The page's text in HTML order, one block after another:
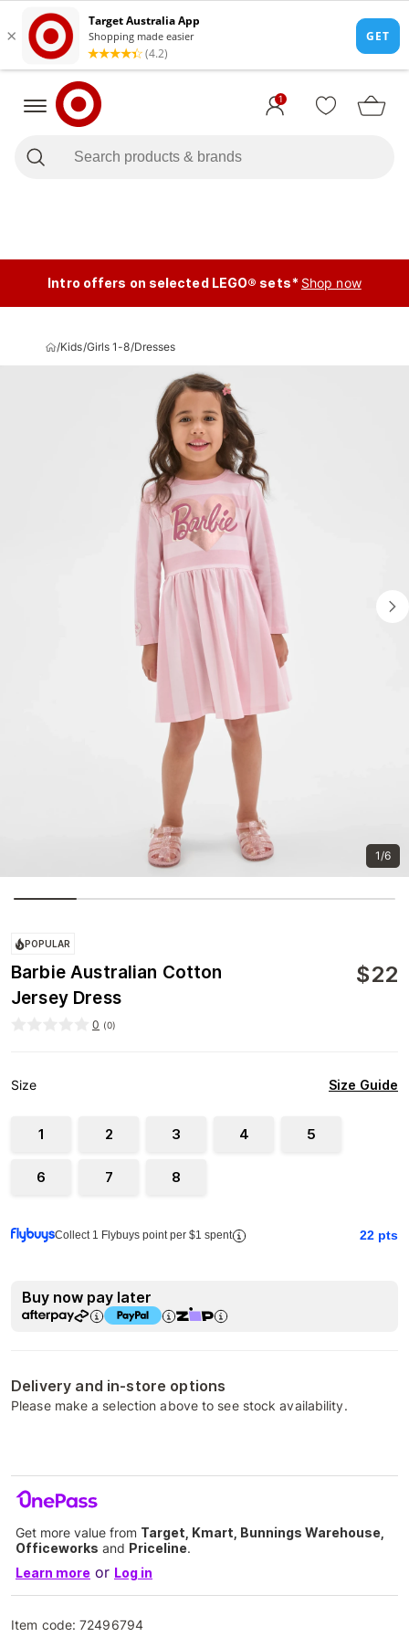
1
Intro offers on selected LEGO® sets* Shop now
/Kids/Girls 1-8/Dresses
1/6
POPULAR
Barbie Australian Cotton
Jersey Dress
$22
0 (0)
Size Size Guide
1 2 3 4 5
6 7 8
Collect 1 Flybuys point per $1 spent 22 pts
Buy now pay later
Delivery and in-store options
Please make a selection above to see stock availability.
Get more value from Target, Kmart, Bunnings Warehouse,
Officeworks and Priceline.
Learn more or Log in
Item code:72496794